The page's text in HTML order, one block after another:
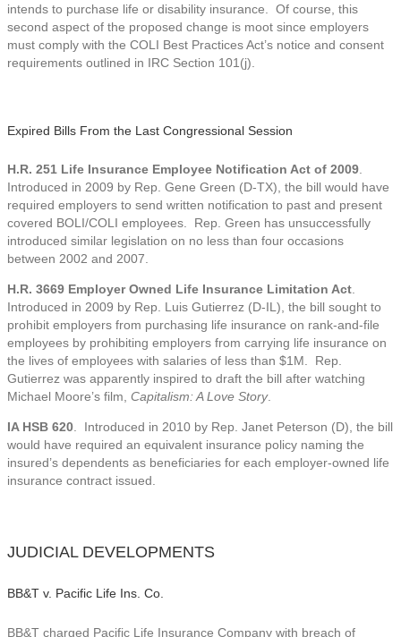
intends to purchase life or disability insurance. Of course, this
second aspect of the proposed change is moot since employers
must comply with the COLI Best Practices Act’s notice and consent
requirements outlined in IRC Section 101(j).
Expired Bills From the Last Congressional Session
H.R. 251 Life Insurance Employee Notification Act of 2009.
Introduced in 2009 by Rep. Gene Green (D-TX), the bill would have
required employers to send written notification to past and present
covered BOLI/COLI employees. Rep. Green has unsuccessfully
introduced similar legislation on no less than four occasions
between 2002 and 2007.
H.R. 3669 Employer Owned Life Insurance Limitation Act.
Introduced in 2009 by Rep. Luis Gutierrez (D-IL), the bill sought to
prohibit employers from purchasing life insurance on rank-and-file
employees by prohibiting employers from carrying life insurance on
the lives of employees with salaries of less than $1M. Rep.
Gutierrez was apparently inspired to draft the bill after watching
Michael Moore’s film, Capitalism: A Love Story.
IA HSB 620. Introduced in 2010 by Rep. Janet Peterson (D), the bill
would have required an equivalent insurance policy naming the
insured’s dependents as beneficiaries for each employer-owned life
insurance contract issued.
JUDICIAL DEVELOPMENTS
BB&T v. Pacific Life Ins. Co.
BB&T charged Pacific Life Insurance Company with breach of